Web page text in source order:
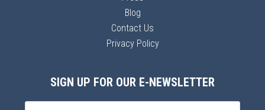
Blog
Contact Us
Privacy Policy
SIGN UP FOR OUR E-NEWSLETTER